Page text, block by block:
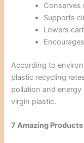
Conserves
Supports
Lowers
According to
plastic recycling
pollution and
virgin plastic.
7 Amazing